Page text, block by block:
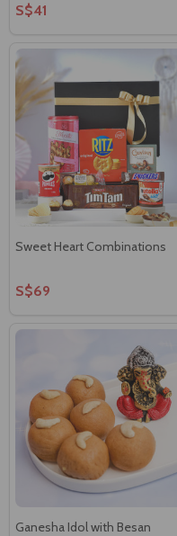
S$41
Sweet Heart Combinations
S$69
Ganesha Idol with Besan